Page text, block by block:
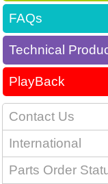
FAQs
Technical
PlayBack
Contact Us
International
Parts Order